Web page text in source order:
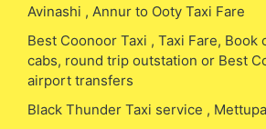
Avinashi , Annur to Ooty Taxi Fare
Best Coonoor Taxi , Taxi Fare, Book
cabs, round trip outstation or Best
airport transfers
Black Thunder Taxi service ,